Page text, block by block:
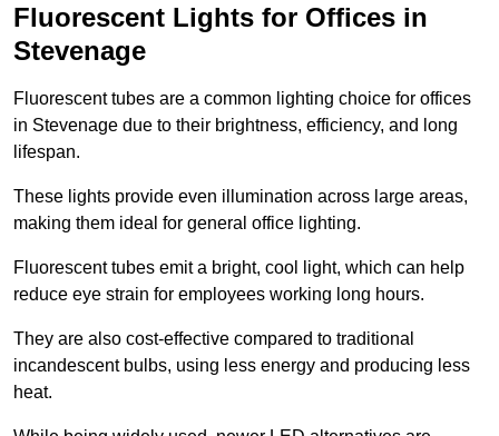
Fluorescent Lights for Offices in
Stevenage
Fluorescent tubes are a common lighting choice for offices
in Stevenage due to their brightness, efficiency, and long
lifespan.
These lights provide even illumination across large areas,
making them ideal for general office lighting.
Fluorescent tubes emit a bright, cool light, which can help
reduce eye strain for employees working long hours.
They are also cost-effective compared to traditional
incandescent bulbs, using less energy and producing less
heat.